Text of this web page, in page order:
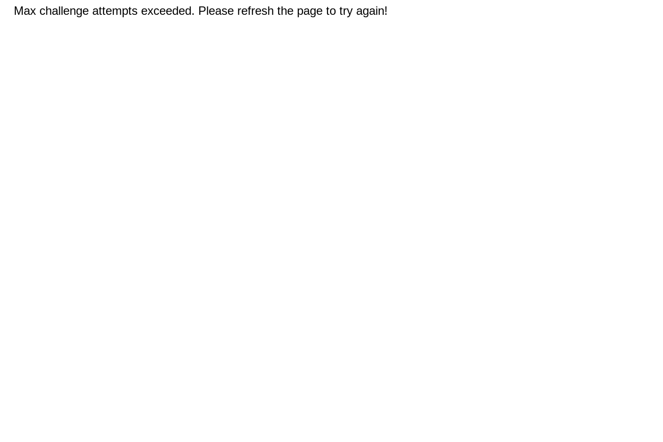
Max challenge attempts exceeded. Please refresh the page to try again!